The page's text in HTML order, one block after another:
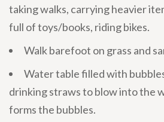
taking walks, carrying heavier
full of toys/books, riding bikes.
Walk barefoot on grass and
Water table filled with
drinking straws to blow into the
forms the bubbles.